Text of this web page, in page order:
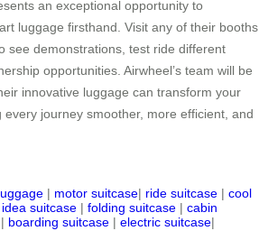
an exceptional opportunity to
luggage firsthand. Visit any of their booths
see demonstrations, test ride different
opportunities. Airwheel’s team will be
innovative luggage can transform your
journey smoother, more efficient, and
| motor suitcase| ride suitcase | cool
idea suitcase | folding suitcase | cabin
| boarding suitcase | electric suitcase|